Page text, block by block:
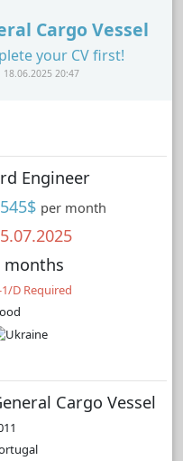
Cargo Vessel
your CV first!
18.06.2025 20:47
Engineer
per month
months
1/D Required
Cargo Vessel